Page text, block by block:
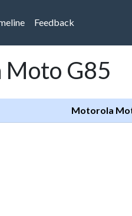
Feedback
G85
Motorola